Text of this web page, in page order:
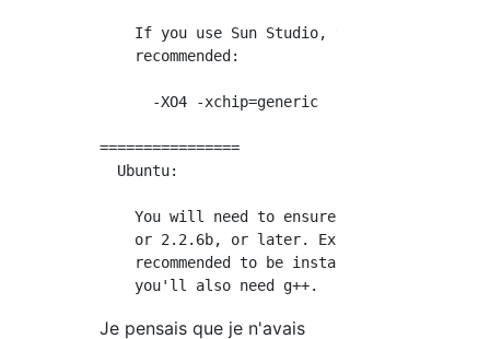
If you use Sun Studio, the following
    recommended:
      -XO4 -xchip=generic
================
  Ubuntu:
You will need to ensure that you have
or 2.2.6b, or later. Expat 2.0.1 and
recommended to be installed. If
Je pensais que je n'avais